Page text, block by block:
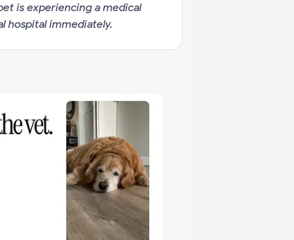
is experiencing a medical
hospital immediately.